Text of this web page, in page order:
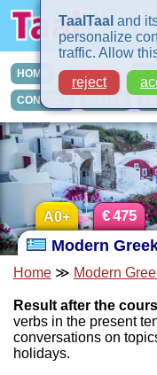
HOME COURSES IN-
CONTACT
Modern
A0+ €475
Home ≫ Modern
Result after the
verbs in the present
conversations on
holidays.
TaalTaal and
personalize
traffic. Allow
reject